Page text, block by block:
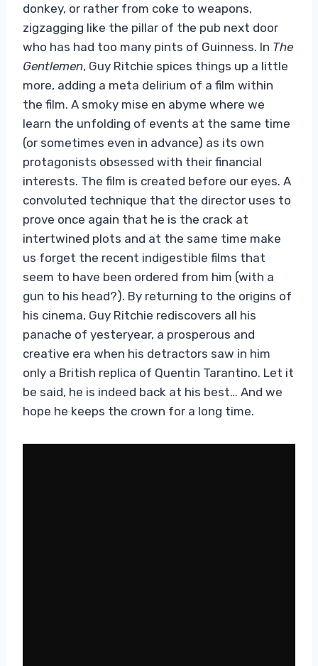
donkey, or rather from coke to weapons,
zigzagging like the pillar of the pub next door
who has had too many pints of Guinness. In The
Gentlemen, Guy Ritchie spices things up a little
more, adding a meta delirium of a film within
the film. A smoky mise en abyme where we
learn the unfolding of events at the same time
(or sometimes even in advance) as its own
protagonists obsessed with their financial
interests. The film is created before our eyes. A
convoluted technique that the director uses to
prove once again that he is the crack at
intertwined plots and at the same time make
us forget the recent indigestible films that
seem to have been ordered from him (with a
gun to his head?). By returning to the origins of
his cinema, Guy Ritchie rediscovers all his
panache of yesteryear, a prosperous and
creative era when his detractors saw in him
only a British replica of Quentin Tarantino. Let it
be said, he is indeed back at his best… And we
hope he keeps the crown for a long time.